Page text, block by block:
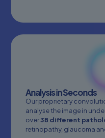
Analysis in Seconds
Our proprietary
analyse the image in
over38 different
retinopathy, glaucoma